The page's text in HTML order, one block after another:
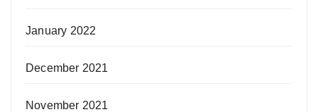
January 2022
December 2021
November 2021